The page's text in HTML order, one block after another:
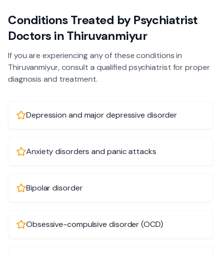
Conditions Treated by Psychiatrist
Doctors in Thiruvanmiyur
If you are experiencing any of these conditions in
Thiruvanmiyur, consult a qualified psychiatrist for proper
diagnosis and treatment.
Depression and major depressive disorder
Anxiety disorders and panic attacks
Bipolar disorder
Obsessive-compulsive disorder (OCD)